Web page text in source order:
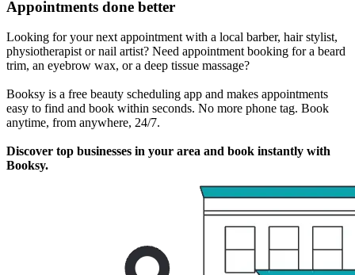
Appointments done better
Looking for your next appointment with a local barber, hair stylist,
physiotherapist or nail artist? Need appointment booking for a beard
trim, an eyebrow wax, or a deep tissue massage?
Booksy is a free beauty scheduling app and makes appointments
easy to find and book within seconds. No more phone tag. Book
anytime, from anywhere, 24/7.
Discover top businesses in your area and book instantly with
Booksy.